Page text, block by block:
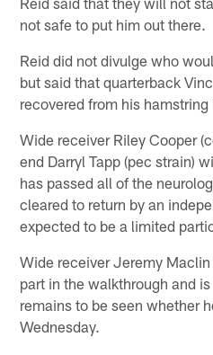
not safe to put him out there.
Reid did not divulge who
but said that quarterback
recovered from his
Wide receiver Riley Cooper
end Darryl Tapp (pec strain)
has passed all of the
cleared to return by an
expected to be a limited
Wide receiver Jeremy
part in the walkthrough and
remains to be seen whether
Wednesday.